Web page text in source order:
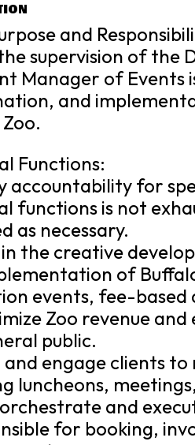
and
supervision of the
Manager of Events
and
Functions:
accountability for
functions is not
as necessary.
in the creative
of
events, fee-based
Zoo revenue
public.
and engage clients
luncheons,
and
for booking,